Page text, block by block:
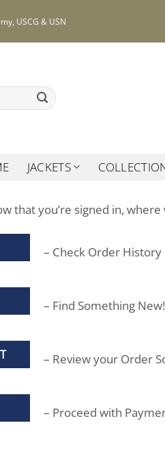
USCG & USN
JACKETS
that you’re signed in,
– Check Order History
– Find Something New!
– Review your Order
– Proceed with